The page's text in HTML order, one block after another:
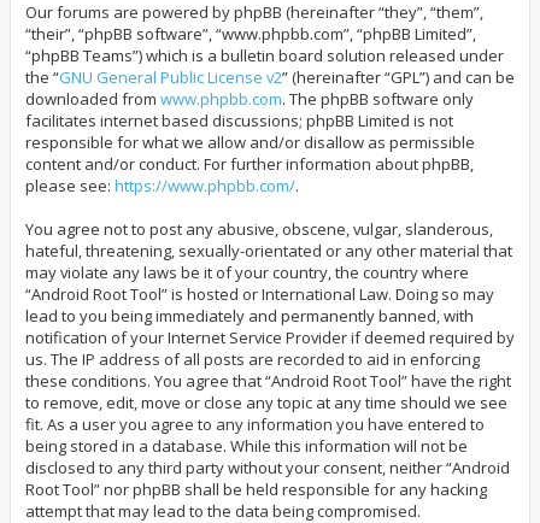
Our forums are powered by phpBB (hereinafter “they”, “them”,
“their”, “phpBB software”, “www.phpbb.com”, “phpBB Limited”,
“phpBB Teams”) which is a bulletin board solution released under
the “GNU General Public License v2” (hereinafter “GPL”) and can be
downloaded from www.phpbb.com. The phpBB software only
facilitates internet based discussions; phpBB Limited is not
responsible for what we allow and/or disallow as permissible
content and/or conduct. For further information about phpBB,
please see: https://www.phpbb.com/.
You agree not to post any abusive, obscene, vulgar, slanderous,
hateful, threatening, sexually-orientated or any other material that
may violate any laws be it of your country, the country where
“Android Root Tool” is hosted or International Law. Doing so may
lead to you being immediately and permanently banned, with
notification of your Internet Service Provider if deemed required by
us. The IP address of all posts are recorded to aid in enforcing
these conditions. You agree that “Android Root Tool” have the right
to remove, edit, move or close any topic at any time should we see
fit. As a user you agree to any information you have entered to
being stored in a database. While this information will not be
disclosed to any third party without your consent, neither “Android
Root Tool” nor phpBB shall be held responsible for any hacking
attempt that may lead to the data being compromised.